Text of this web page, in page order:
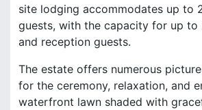
site lodging accommodates up to
guests, with the capacity for up to
and reception guests.
The estate offers numerous
for the ceremony, relaxation, and
waterfront lawn shaded with